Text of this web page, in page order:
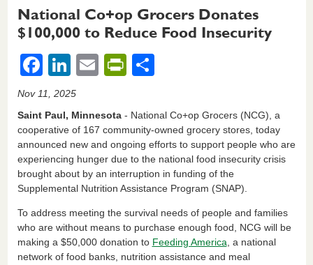
National Co+op Grocers Donates
$100,000 to Reduce Food Insecurity
F
a
c
e
b
o
o
k
Li
n
k
e
dI
n
E
ail
Pr
tF
ri
e
n
dl
y
S
ar
e
Nov 11, 2025
Saint Paul, Minnesota- National Co+op Grocers (NCG), a
cooperative of 167 community-owned grocery stores, today
announced new and ongoing efforts to support people who are
experiencing hunger due to the national food insecurity crisis
brought about by an interruption in funding of the
Supplemental Nutrition Assistance Program (SNAP).
To address meeting the survival needs of people and families
who are without means to purchase enough food, NCG will be
making a $50,000 donation to Feeding America , a national
network of food banks, nutrition assistance and meal